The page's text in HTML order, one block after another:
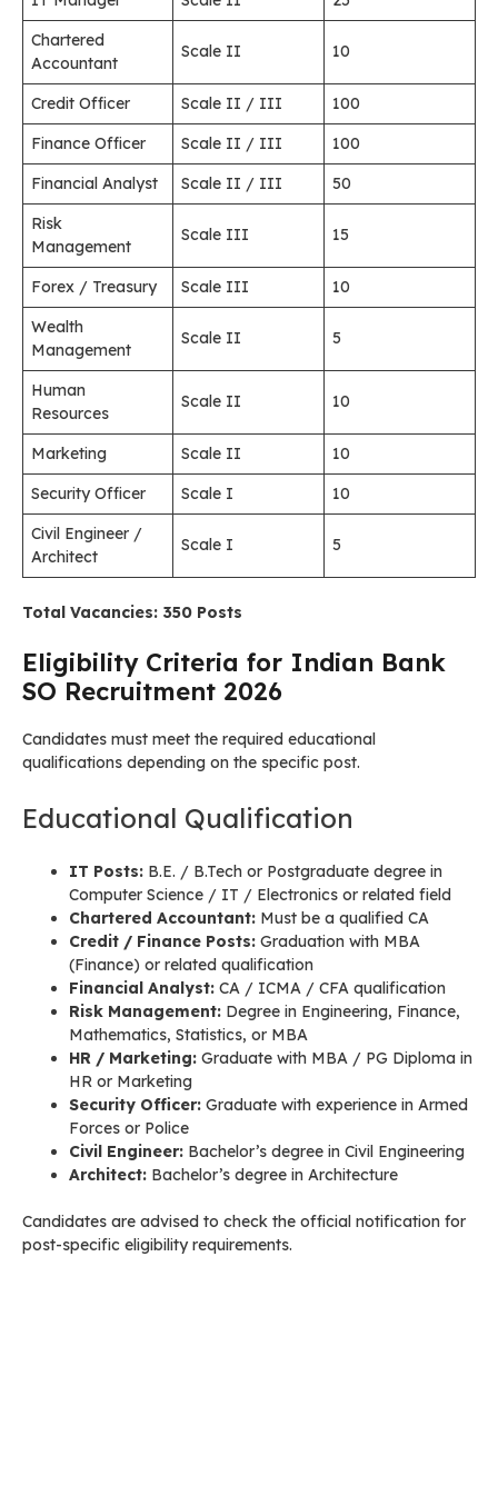
Chartered
Accountant
Scale II 10
Credit Officer Scale II / III
100
Finance Officer
Scale II / III
100
Financial Analyst
Scale II / III
50
Risk
Management
Scale III 15
Forex / Treasury Scale III
10
Wealth
Management
Scale II 5
Human
Resources
Scale II 10
Marketing Scale II
10
Security Officer
Scale I
10
Civil Engineer /
Architect
Scale I 5
Total Vacancies: 350 Posts
Eligibility Criteria for Indian Bank
SO Recruitment 2026
Candidates must meet the required educational
qualifications depending on the specific post.
Educational Qualification
IT Posts: B.E. / B.Tech or Postgraduate degree in
Computer Science / IT / Electronics or related field
Chartered Accountant: Must be a qualified CA
Credit / Finance Posts: Graduation with MBA
(Finance) or related qualification
Financial Analyst: CA / ICMA / CFA qualification
Risk Management: Degree in Engineering, Finance,
Mathematics, Statistics, or MBA
HR / Marketing: Graduate with MBA / PG Diploma in
HR or Marketing
Security Officer: Graduate with experience in Armed
Forces or Police
Civil Engineer: Bachelor’s degree in Civil Engineering
Architect: Bachelor’s degree in Architecture
Candidates are advised to check the official notification for
post-specific eligibility requirements.